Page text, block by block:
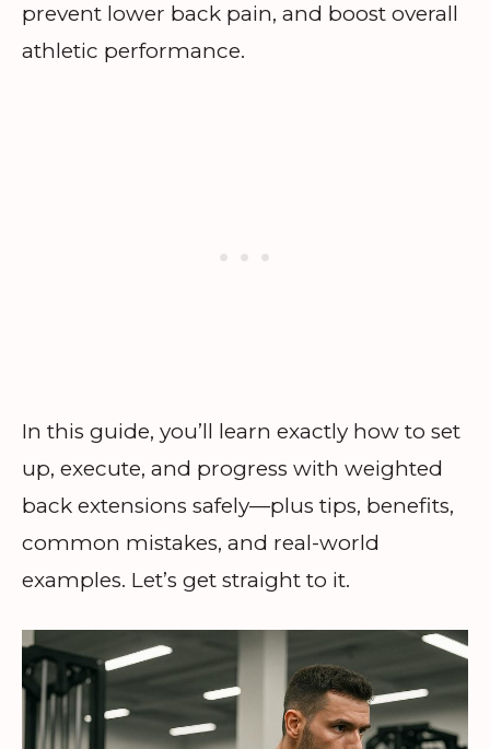
prevent lower back pain, and boost overall
athletic performance.
In this guide, you’ll learn exactly how to set
up, execute, and progress with weighted
back extensions safely—plus tips, benefits,
common mistakes, and real-world
examples. Let’s get straight to it.